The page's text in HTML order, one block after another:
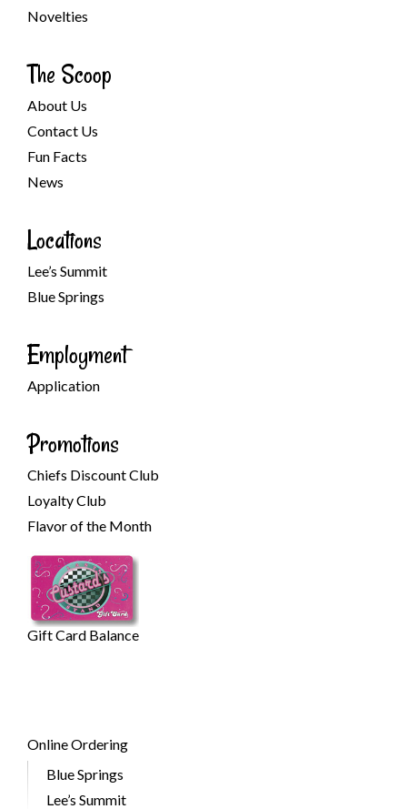
Novelties
The Scoop
About Us
Contact Us
Fun Facts
News
Locations
Lee’s Summit
Blue Springs
Employment
Application
Promotions
Chiefs Discount Club
Loyalty Club
Flavor of the Month
Gift Card Balance
Online Ordering
Blue Springs
Lee’s Summit